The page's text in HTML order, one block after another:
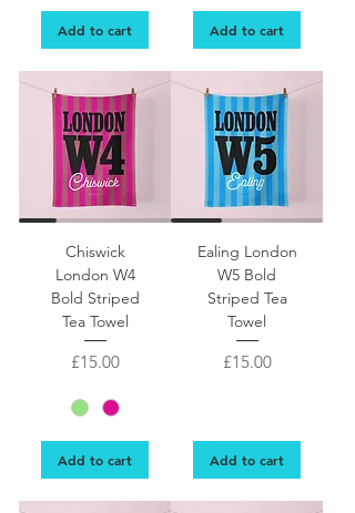
Add to cart Add to cart
Chiswick
London W4
Bold Striped
Tea Towel
Price
£15.00
Add to cart
Ealing London
W5 Bold
Striped Tea
Towel
Price
£15.00
Add to cart